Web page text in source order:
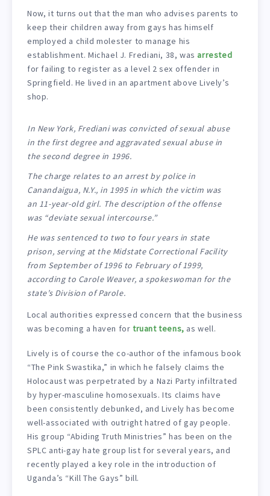
Now, it turns out that the man who advises parents to
keep their children away from gays has himself
employed a child molester to manage his
establishment. Michael J. Frediani, 38, wasarrested
for failing to register as a level 2 sex offender in
Springfield. He lived in an apartment above Lively’s
shop.
In New York, Frediani was convicted of sexual abuse
in the first degree and aggravated sexual abuse in
the second degree in 1996.
The charge relates to an arrest by police in
Canandaigua, N.Y., in 1995 in which the victim was
an 11-year-old girl. The description of the offense
was “deviate sexual intercourse.”
He was sentenced to two to four years in state
prison, serving at the Midstate Correctional Facility
from September of 1996 to February of 1999,
according to Carole Weaver, a spokeswoman for the
state’s Division of Parole.
Local authorities expressed concern that the business
was becoming a haven fortruant teens, as well.
Lively is of course the co-author of the infamous book
“The Pink Swastika,” in which he falsely claims the
Holocaust was perpetrated by a Nazi Party infiltrated
by hyper-masculine homosexuals. Its claims have
been consistently debunked, and Lively has become
well-associated with outright hatred of gay people.
His group “Abiding Truth Ministries” has been on the
SPLC anti-gay hate group list for several years, and
recently played a key role in the introduction of
Uganda’s “Kill The Gays” bill.